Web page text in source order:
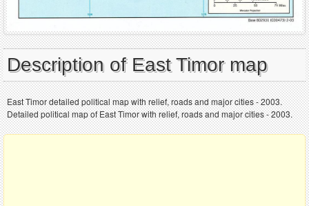
Description of East Timor map
East Timor detailed political map with relief, roads and major cities - 2003.
Detailed political map of East Timor with relief, roads and major cities - 2003.